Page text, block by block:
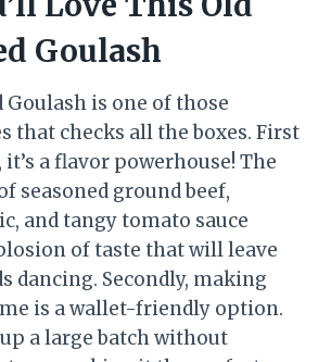
Goulash
Goulash is one of those
that checks all the boxes. First
a flavor powerhouse! The
seasoned ground beef,
and tangy tomato sauce
of taste that will leave
dancing. Secondly, making
is a wallet-friendly option.
a large batch without